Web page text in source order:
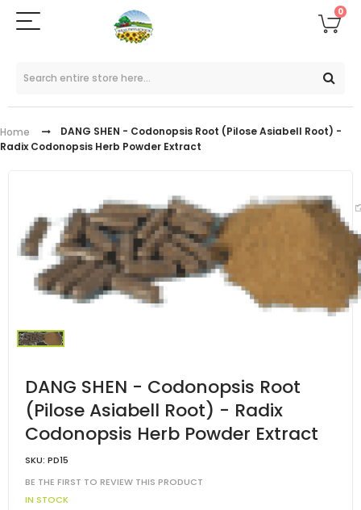
0
Home
DANG SHEN - Codonopsis Root (Pilose Asiabell Root) -
Radix Codonopsis Herb Powder Extract
DANG SHEN - Codonopsis Root
(Pilose Asiabell Root) - Radix
Codonopsis Herb Powder Extract
SKU: PD15
BE THE FIRST TO REVIEW THIS PRODUCT
IN STOCK